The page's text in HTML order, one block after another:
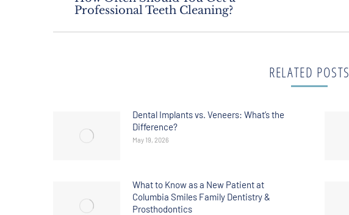
Professional Teeth Cleaning?
RELATED POSTS
Dental Implants vs. Veneers: What’s the
Difference?
May 19, 2026
What to Know as a New Patient at
Columbia Smiles Family Dentistry &
Prosthodontics